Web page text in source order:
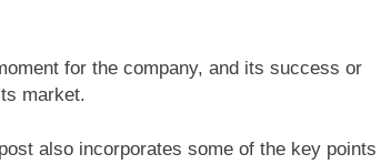
for the company, and its success or
market.
also incorporates some of the key points